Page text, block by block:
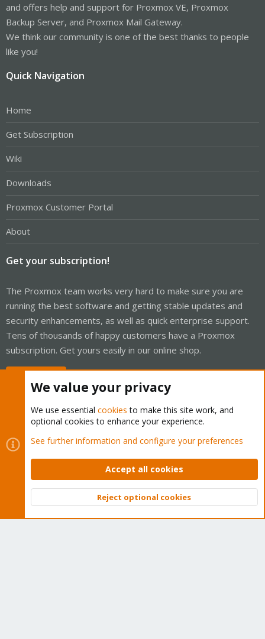
and offers help and support for Proxmox VE, Proxmox
Backup Server, and Proxmox Mail Gateway.
We think our community is one of the best thanks to people
like you!
Quick Navigation
Home
Get Subscription
Wiki
Downloads
Proxmox Customer Portal
About
Get your subscription!
The Proxmox team works very hard to make sure you are
running the best software and getting stable updates and
security enhancements, as well as quick enterprise support.
Tens of thousands of happy customers have a Proxmox
subscription. Get yours easily in our online shop.
Cookies
Proxmox Support Forum - Light Mode
Contact us
Terms and rules Privacy policy Help Home
Community platform by XenForo © 2010-2026 XenForo Ltd.
Top
We value your privacy
We use essential cookies to make this site work, and
optional cookies to enhance your experience.
See further information and configure your preferences
Accept all cookies
Reject optional cookies